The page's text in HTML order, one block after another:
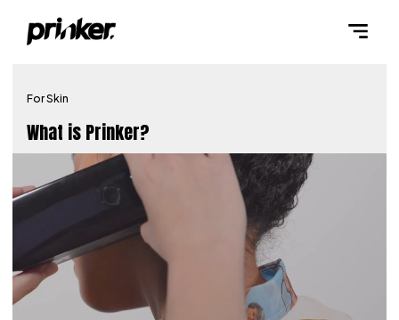
For Skin
What is Prinker?